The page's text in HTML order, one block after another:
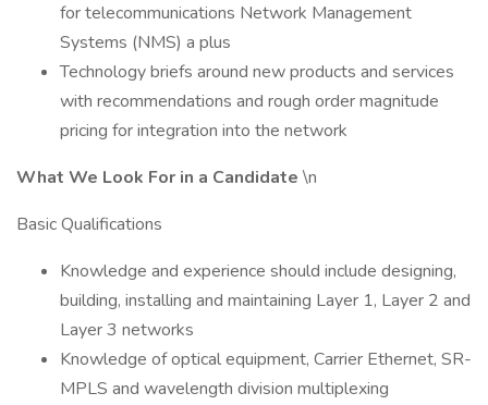
for telecommunications Network Management
Systems (NMS) a plus
Technology briefs around new products and services
with recommendations and rough order magnitude
pricing for integration into the network
What We Look For in a Candidate \n
Basic Qualifications
Knowledge and experience should include designing,
building, installing and maintaining Layer 1, Layer 2 and
Layer 3 networks
Knowledge of optical equipment, Carrier Ethernet, SR-
MPLS and wavelength division multiplexing